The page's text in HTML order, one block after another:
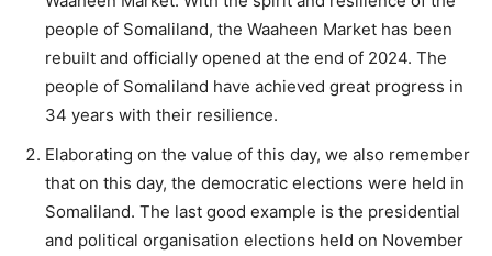
people of Somaliland, the Waaheen Market has been
rebuilt and officially opened at the end of 2024. The
people of Somaliland have achieved great progress in
34 years with their resilience.
Elaborating on the value of this day, we also remember
that on this day, the democratic elections were held in
Somaliland. The last good example is the presidential
and political organisation elections held on November